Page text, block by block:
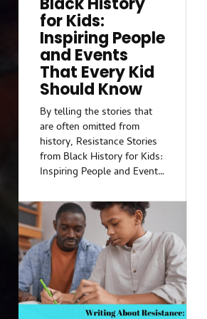
Camden’s Black and Latino
residents.The awards
committee praised Miller’s
ability t...
for Kids:
Inspiring People
and Events
That Every Kid
Should Know
By telling the stories that
are often omitted from
history, Resistance Stories
from Black History for Kids:
Inspiring People and Events
Know sets out to show
that the Black experience is
not only defined by
marching and boycotting,
but also through rebellion
and resistance.
Learn about little-known